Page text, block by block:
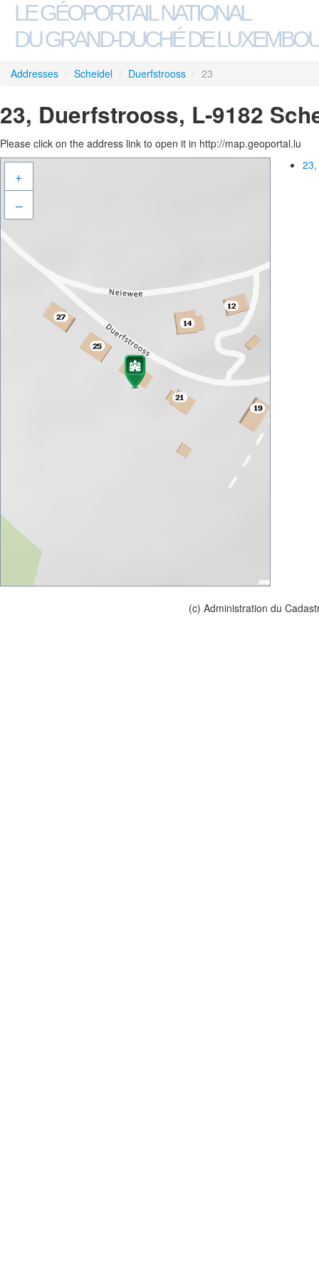
LE GÉOPORTAIL NATIONAL
DU GRAND-DUCHÉ DE
Addresses / Scheidel / Duerfstrooss / 23
23, Duerfstrooss, L-9182
Please click on the address link to open it in http://map.geoportal.lu
+
–
(c) Administration du